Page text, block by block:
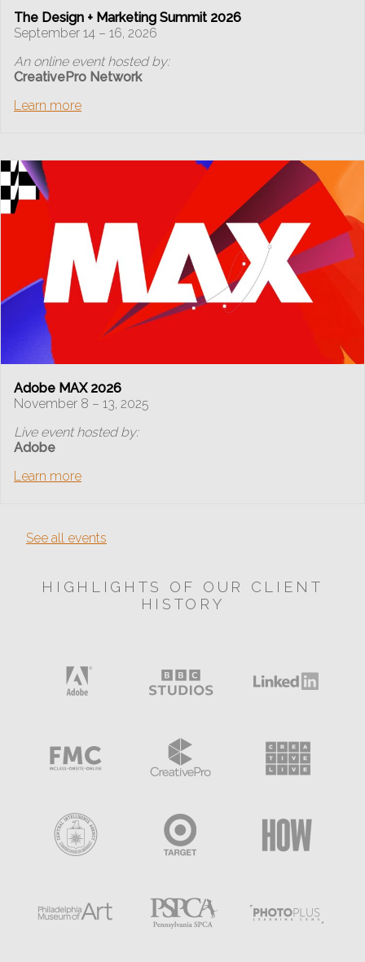
The Design + Marketing Summit 2026
September 14 – 16, 2026
An online event hosted by:
CreativePro Network
Learn more
Adobe MAX 2026
November 8 – 13, 2025
Live event hosted by:
Adobe
Learn more
See all events
HIGHLIGHTS OF OUR CLIENT
HISTORY